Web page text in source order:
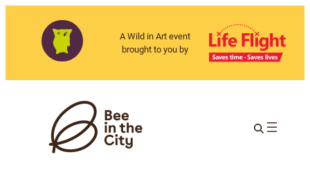
A Wild in Art event
brought to you by